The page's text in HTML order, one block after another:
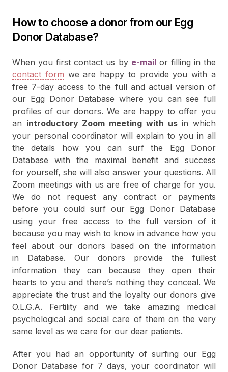
How to choose a donor from our Egg
Donor Database?
When you first contact us by e-mailor filling in the
contact form we are happy to provide you with a
free 7-day access to the full and actual version of
our Egg Donor Database where you can see full
profiles of our donors. We are happy to offer you
an introductory Zoom meeting with usin which
your personal coordinator will explain to you in all
the details how you can surf the Egg Donor
Database with the maximal benefit and success
for yourself, she will also answer your questions. All
Zoom meetings with us are free of charge for you.
We do not request any contract or payments
before you could surf our Egg Donor Database
using your free access to the full version of it
because you may wish to know in advance how you
feel about our donors based on the information
in Database. Our donors provide the fullest
information they can because they open their
hearts to you and there’s nothing they conceal. We
appreciate the trust and the loyalty our donors give
O.L.G.A. Fertility and we take amazing medical
psychological and social care of them on the very
same level as we care for our dear patients.
After you had an opportunity of surfing our Egg
Donor Database for 7 days, your coordinator will